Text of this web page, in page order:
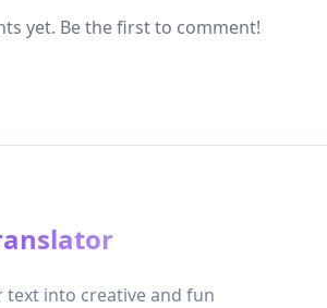
yet. Be the first to comment!
text into creative and fun